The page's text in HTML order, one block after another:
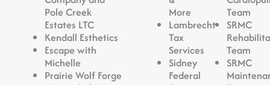
Pole Creek
Estates LTC
Kendall Esthetics
Escape with
Michelle
Prairie Wolf Forge
More
Lambrecht
Tax
Services
Sidney
Federal
Team
SRMC
Team
SRMC